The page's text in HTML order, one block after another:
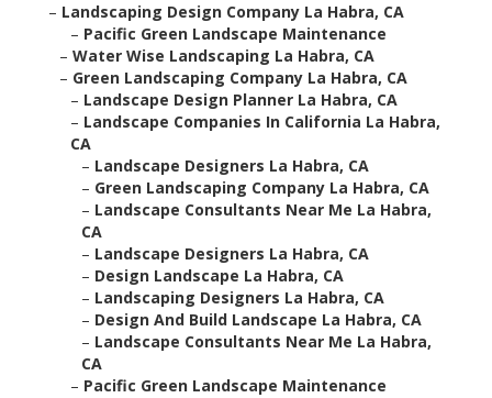
– Landscaping Design Company La Habra, CA
– Pacific Green Landscape Maintenance
– Water Wise Landscaping La Habra, CA
– Green Landscaping Company La Habra, CA
– Landscape Design Planner La Habra, CA
– Landscape Companies In California La Habra,
CA
– Landscape Designers La Habra, CA
– Green Landscaping Company La Habra, CA
– Landscape Consultants Near Me La Habra,
CA
– Landscape Designers La Habra, CA
– Design Landscape La Habra, CA
– Landscaping Designers La Habra, CA
– Design And Build Landscape La Habra, CA
– Landscape Consultants Near Me La Habra,
CA
– Pacific Green Landscape Maintenance